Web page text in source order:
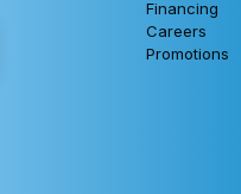
Financing
Careers
Promotions